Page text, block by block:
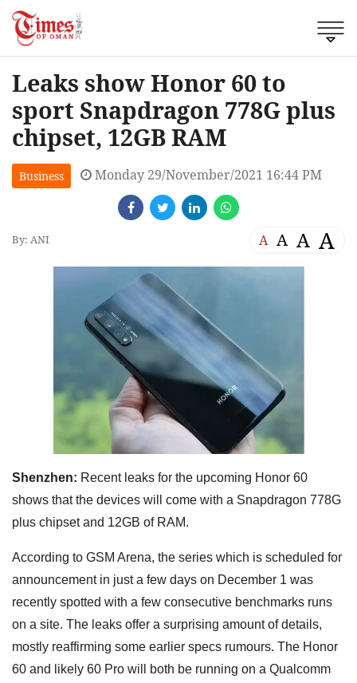
Leaks show Honor 60 to
sport Snapdragon 778G plus
chipset, 12GB RAM
Business Monday 29/November/2021 16:44 PM
By: ANI A A A A
Shenzhen: Recent leaks for the upcoming Honor 60
shows that the devices will come with a Snapdragon 778G
plus chipset and 12GB of RAM.
According to GSM Arena, the series which is scheduled for
announcement in just a few days on December 1 was
recently spotted with a few consecutive benchmarks runs
on a site. The leaks offer a surprising amount of details,
mostly reaffirming some earlier specs rumours. The Honor
60 and likely 60 Pro will both be running on a Qualcomm